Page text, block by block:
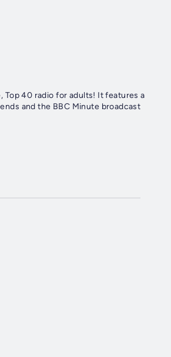
Top 40 radio for adults! It features a
and the BBC Minute broadcast